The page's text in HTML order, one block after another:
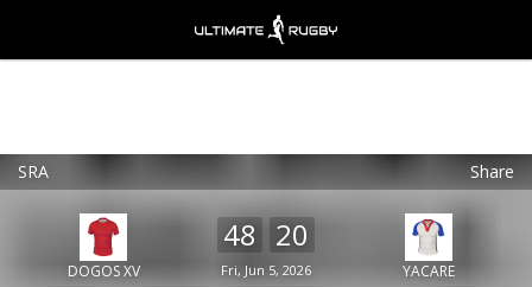
SRA Share
DOGOS XV
48 20
Fri, Jun 5, 2026 YACARE
Ultimate Rugby
Ultimate Rugby Ltd
FREE - In Google Play